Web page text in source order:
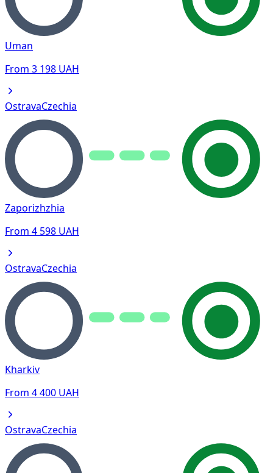
Uman
From 3 198 UAH
OstravaCzechia
Zaporizhzhia
From 4 598 UAH
OstravaCzechia
Kharkiv
From 4 400 UAH
OstravaCzechia